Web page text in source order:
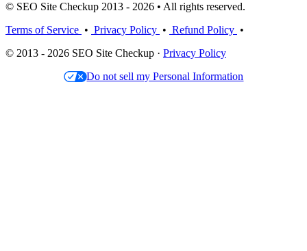
© SEO Site Checkup 2013 - 2026 • All rights reserved.
Terms of Service • Privacy Policy • Refund Policy •
© 2013 - 2026 SEO Site Checkup · Privacy Policy
Do not sell my Personal Information